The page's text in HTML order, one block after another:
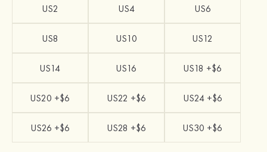
US2 US4 US6
US8 US10 US12
US14 US16 US18 +$6
US20 +$6 US22 +$6 US24 +$6
US26 +$6 US28 +$6 US30 +$6